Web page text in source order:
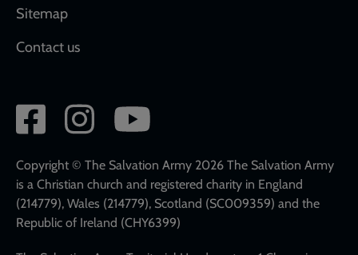
Sitemap
Contact us
Social
network
links
Copyright © The Salvation Army 2026 The Salvation Army
is a Christian church and registered charity in England
(214779), Wales (214779), Scotland (SC009359) and the
Republic of Ireland (CHY6399)